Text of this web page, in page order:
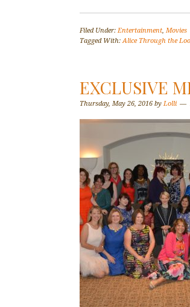
Filed Under:Entertainment, Movies
Tagged With:Alice Through the
EXCLUSIVE
Thursday, May 26, 2016 by Lolli